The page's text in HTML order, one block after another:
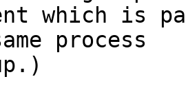
process